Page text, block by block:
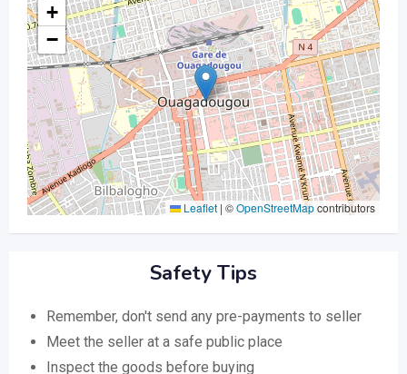
+
−
Leaflet | ©OpenStreetMapcontributors
Safety Tips
Remember, don't send any pre-payments to seller
Meet the seller at a safe public place
Inspect the goods before buying